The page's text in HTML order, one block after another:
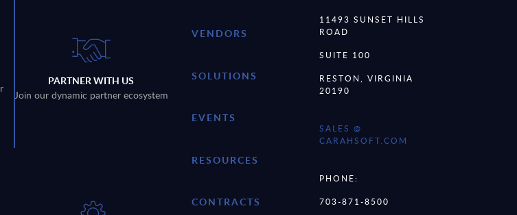
PARTNER WITH US
Join our dynamic partner ecosystem
VENDORS
SOLUTIONS
EVENTS
RESOURCES
CONTRACTS
11493 SUNSET HILLS
ROAD
SUITE 100
RESTON, VIRGINIA
20190
SALES @
CARAHSOFT.COM
PHONE:
703-871-8500